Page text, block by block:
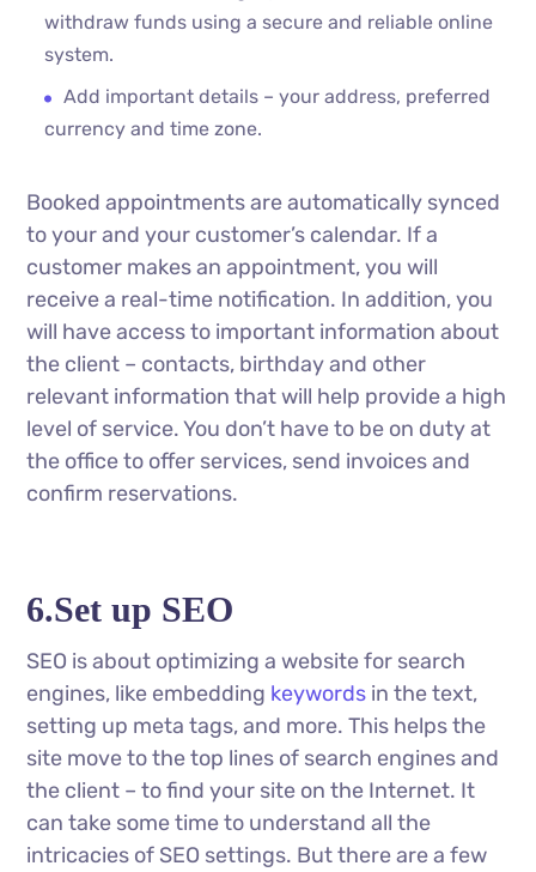
withdraw funds using a secure and reliable online
system.
Add important details – your address, preferred
currency and time zone.
Booked appointments are automatically synced
to your and your customer’s calendar. If a
customer makes an appointment, you will
receive a real-time notification. In addition, you
will have access to important information about
the client – contacts, birthday and other
relevant information that will help provide a high
level of service. You don’t have to be on duty at
the office to offer services, send invoices and
confirm reservations.
6.Set up SEO
SEO is about optimizing a website for search
engines, like embedding keywords in the text,
setting up meta tags, and more. This helps the
site move to the top lines of search engines and
the client – to find your site on the Internet. It
can take some time to understand all the
intricacies of SEO settings. But there are a few